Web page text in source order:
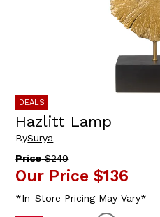
DEALS
Hazlitt Lamp
BySurya
Price$249
Our Price $136
*In-Store Pricing May Vary*